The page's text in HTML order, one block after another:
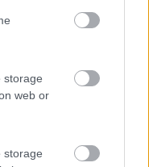
storage
web or
storage
Spiaggia del Riso